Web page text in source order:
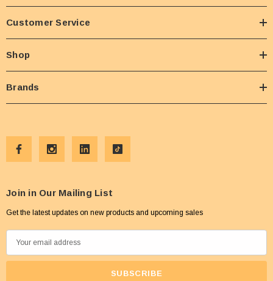
Customer Service
Shop
Brands
Join in Our Mailing List
Get the latest updates on new products and upcoming sales
m